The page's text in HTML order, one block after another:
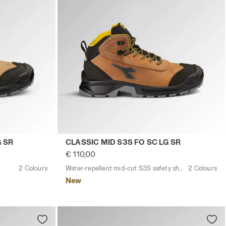
LOW S3S FO SC LG SR DARK BROWN (30050) - Utility
SR
2 Colours
Water-repellent mid-cut S3S safety shoes
CLASSIC MID S3S FO SC LG SR
€ 110,00
2 Colours
New